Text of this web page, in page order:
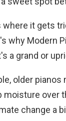
where it gets
why Modern
a grand or
older
moisture over
change a